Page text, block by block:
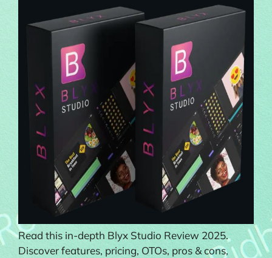
Read this in-depth Blyx Studio Review 2025.
Discover features, pricing, OTOs, pros & cons,